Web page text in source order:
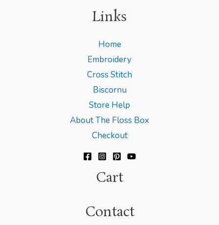
Links
Home
Embroidery
Cross Stitch
Biscornu
Store Help
About The Floss Box
Checkout
Cart
Contact